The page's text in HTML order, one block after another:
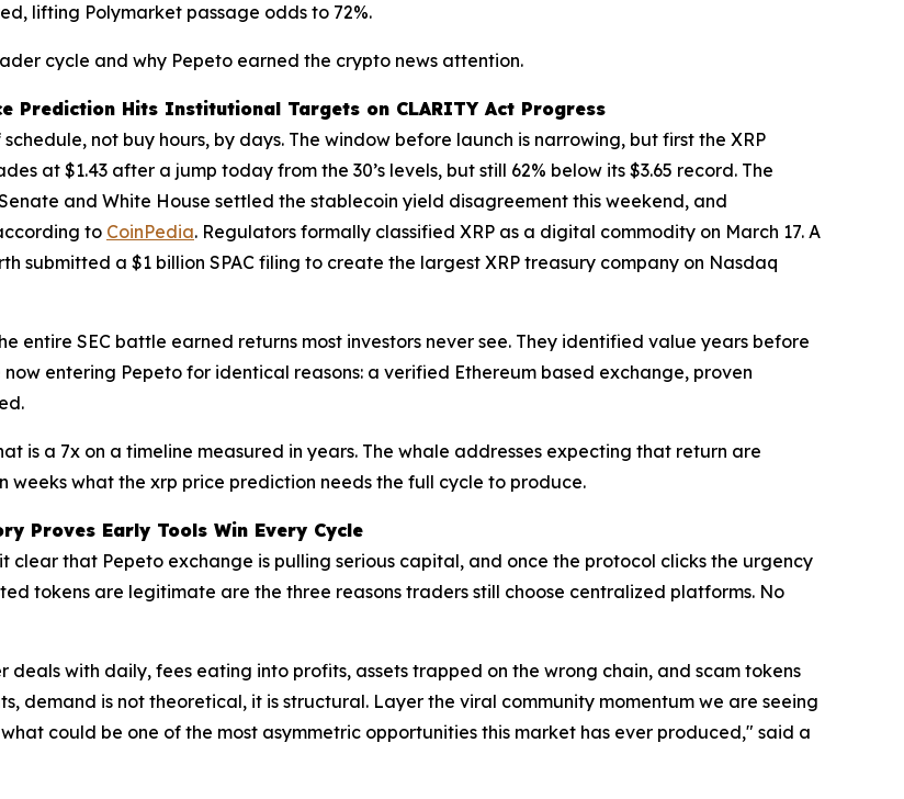
lifting Polymarket passage odds to 72%.
cycle and why Pepeto earned the crypto news attention.
Prediction Hits Institutional Targets on CLARITY Act Progress
not buy hours, by days. The window before launch is narrowing, but first the XRP
at $1.43 after a jump today from the 30’s levels, but still 62% below its $3.65 record. The
and White House settled the stablecoin yield disagreement this weekend, and
to CoinPedia. Regulators formally classified XRP as a digital commodity on March 17. A
submitted a $1 billion SPAC filing to create the largest XRP treasury company on Nasdaq
entire SEC battle earned returns most investors never see. They identified value years before
entering Pepeto for identical reasons: a verified Ethereum based exchange, proven
is a 7x on a timeline measured in years. The whale addresses expecting that return are
weeks what the xrp price prediction needs the full cycle to produce.
Proves Early Tools Win Every Cycle
clear that Pepeto exchange is pulling serious capital, and once the protocol clicks the urgency
tokens are legitimate are the three reasons traders still choose centralized platforms. No
with daily, fees eating into profits, assets trapped on the wrong chain, and scam tokens
demand is not theoretical, it is structural. Layer the viral community momentum we are seeing
could be one of the most asymmetric opportunities this market has ever produced," said a